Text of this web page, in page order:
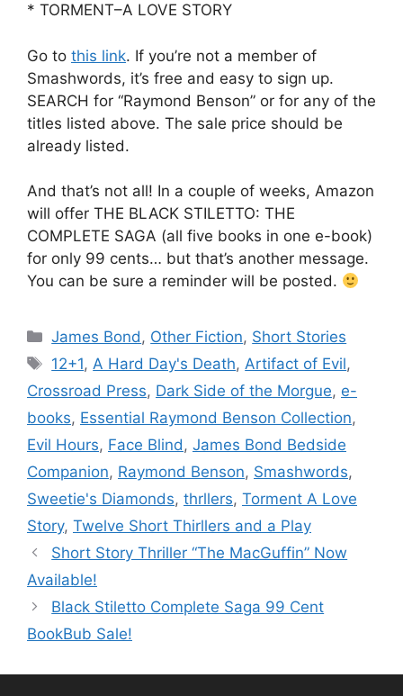
* TORMENT–A LOVE STORY
Go to this link. If you’re not a member of
Smashwords, it’s free and easy to sign up.
SEARCH for “Raymond Benson” or for any of the
titles listed above. The sale price should be
already listed.
And that’s not all! In a couple of weeks, Amazon
will offer THE BLACK STILETTO: THE
COMPLETE SAGA (all five books in one e-book)
for only 99 cents… but that’s another message.
You can be sure a reminder will be posted.
Categories
James Bond, Other Fiction, Short Stories
Tags
12+1,A Hard Day's Death,Artifact of Evil,
Crossroad Press, Dark Side of the Morgue, e-
books, Essential Raymond Benson Collection,
Evil Hours, Face Blind, James Bond Bedside
Companion, Raymond Benson, Smashwords,
Sweetie's Diamonds, thrllers, Torment A Love
Story, Twelve Short Thirllers and a Play
Short Story Thriller “The MacGuffin” Now
Available!
Black Stiletto Complete Saga 99 Cent
BookBub Sale!